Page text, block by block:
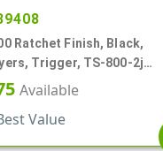
Ratchet Finish, Black,
Trigger, TS-800-2j
Inject, On/Off, 9" Bent DT
Available
Value